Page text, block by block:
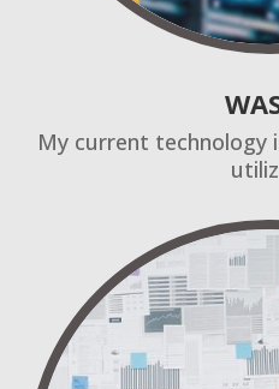
My current technology